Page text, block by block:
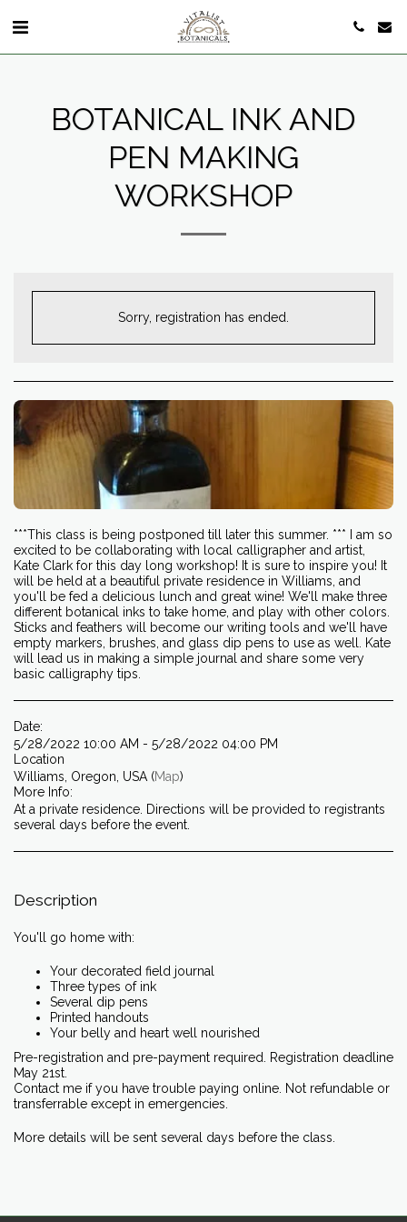
BOTANICAL INK AND
PEN MAKING
WORKSHOP
Sorry, registration has ended.
***This class is being postponed till later this summer. *** I am so
excited to be collaborating with local calligrapher and artist,
Kate Clark for this day long workshop! It is sure to inspire you! It
will be held at a beautiful private residence in Williams, and
you'll be fed a delicious lunch and great wine! We'll make three
different botanical inks to take home, and play with other colors.
Sticks and feathers will become our writing tools and we'll have
empty markers, brushes, and glass dip pens to use as well. Kate
will lead us in making a simple journal and share some very
basic calligraphy tips.
Date:
5/28/2022 10:00 AM - 5/28/2022 04:00 PM
Location
Williams, Oregon, USA (Map)
More Info:
At a private residence. Directions will be provided to registrants
several days before the event.
Description
You'll go home with:
Your decorated field journal
Three types of ink
Several dip pens
Printed handouts
Your belly and heart well nourished
Pre-registration and pre-payment required. Registration deadline
May 21st.
Contact me if you have trouble paying online. Not refundable or
transferrable except in emergencies.
More details will be sent several days before the class.